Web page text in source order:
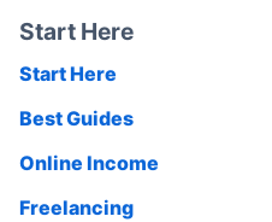
Start Here
Start Here
Best Guides
Online Income
Freelancing